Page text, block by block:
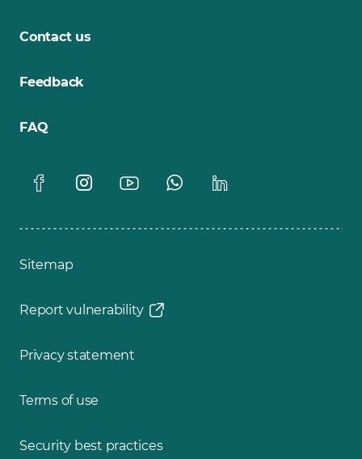
Contact us
Feedback
FAQ
Sitemap
Report vulnerability
Privacy statement
Terms of use
Security best practices